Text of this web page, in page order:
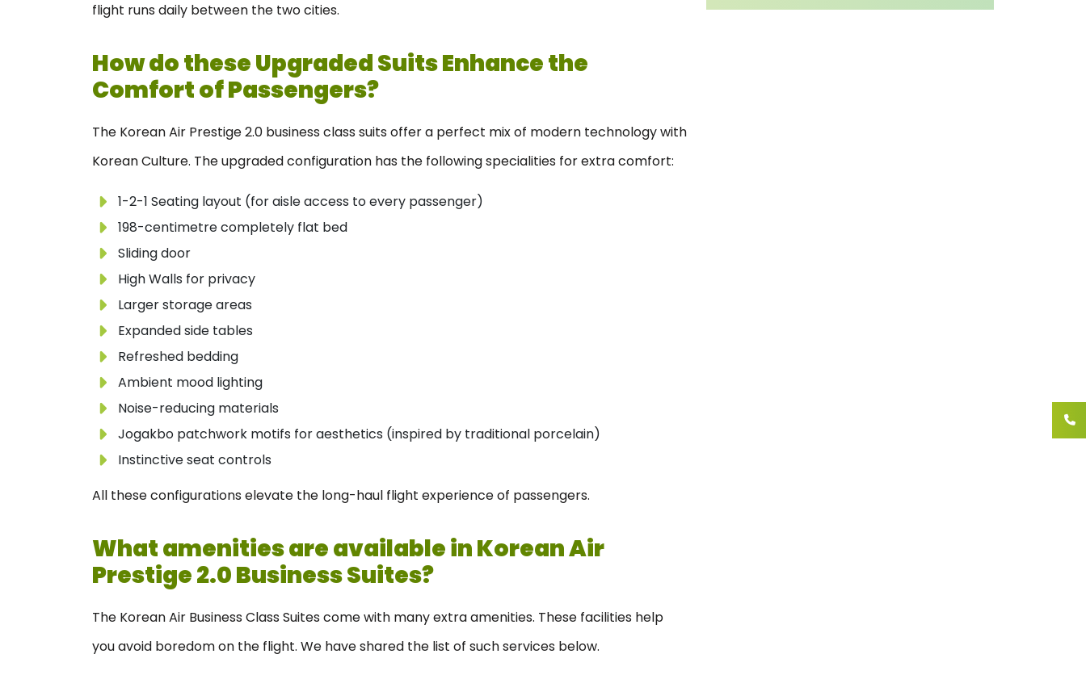
flight runs daily between the two cities.
How do these Upgraded Suits Enhance the
Comfort of Passengers?
The Korean Air Prestige 2.0 business class suits offer a perfect mix of modern technology with
Korean Culture. The upgraded configuration has the following specialities for extra comfort:
1-2-1 Seating layout (for aisle access to every passenger)
198-centimetre completely flat bed
Sliding door
High Walls for privacy
Larger storage areas
Expanded side tables
Refreshed bedding
Ambient mood lighting
Noise-reducing materials
Jogakbo patchwork motifs for aesthetics (inspired by traditional porcelain)
Instinctive seat controls
All these configurations elevate the long-haul flight experience of passengers.
What amenities are available in Korean Air
Prestige 2.0 Business Suites?
The Korean Air Business Class Suites come with many extra amenities. These facilities help
you avoid boredom on the flight. We have shared the list of such services below.